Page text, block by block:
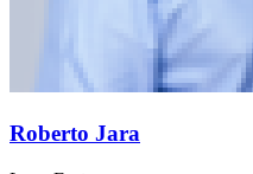
Roberto Jara